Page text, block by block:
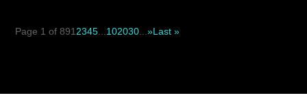
Page 1 of 8912345...102030...»Last »